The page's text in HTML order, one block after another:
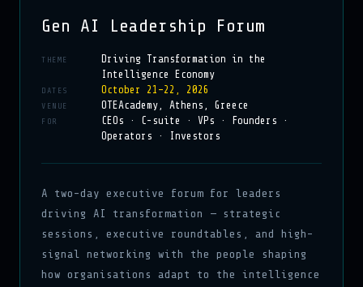
Gen AI Leadership Forum
THEME
Driving Transformation in the
Intelligence Economy
DATES October 21–22, 2026
VENUE OTEAcademy, Athens, Greece
FOR
CEOs · C-suite · VPs · Founders ·
Operators · Investors
A two-day executive forum for leaders
driving AI transformation — strategic
sessions, executive roundtables, and high-
signal networking with the people shaping
how organisations adapt to the intelligence